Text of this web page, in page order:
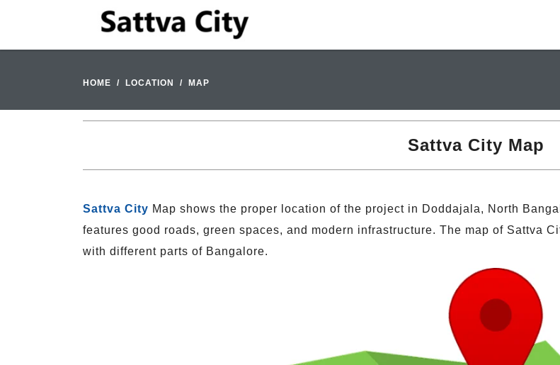
HOME LOCATION MAP
Sattva City Map
Sattva City Map shows the proper location of the project in Doddajala, North
features good roads, green spaces, and modern infrastructure. The map of Sattva
with different parts of Bangalore.